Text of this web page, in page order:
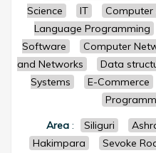
Science
IT Computer
Language Programming
Software
Computer
and Networks
Data
Systems
E-Commerce
Area : Siliguri
Hakimpara
Sevoke